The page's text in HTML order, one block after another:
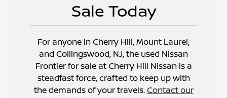
Sale Today
For anyone in Cherry Hill, Mount Laurel,
and Collingswood, NJ, the used Nissan
Frontier for sale at Cherry Hill Nissan is a
steadfast force, crafted to keep up with
the demands of your travels.Contact our